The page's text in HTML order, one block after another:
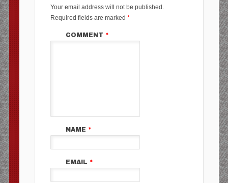
Your email address will not be published.
Required fields are marked *
COMMENT *
NAME *
EMAIL *